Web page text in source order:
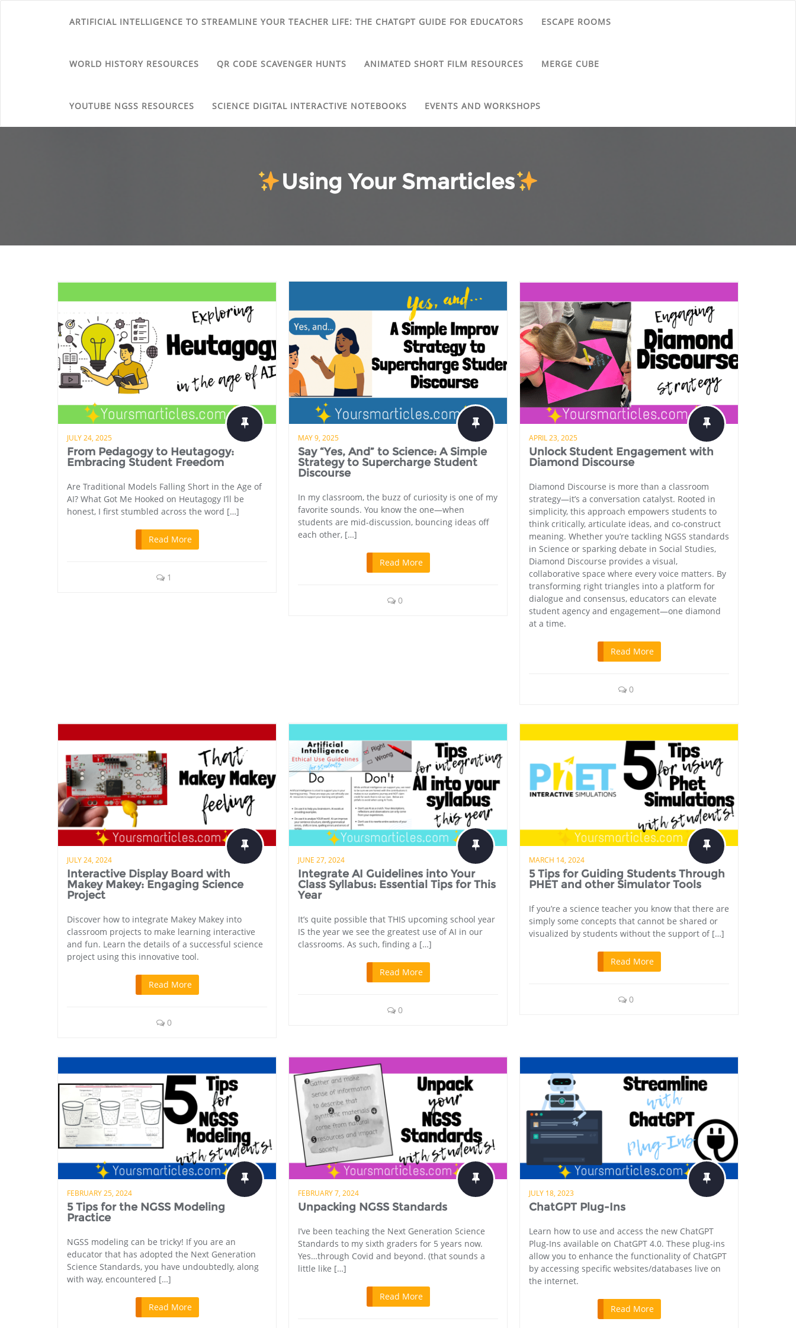
ARTIFICIAL INTELLIGENCE TO STREAMLINE YOUR TEACHER LIFE: THE CHATGPT GUIDE FOR EDUCATORS ESCAPE ROOMS
WORLD HISTORY RESOURCES QR CODE SCAVENGER HUNTS ANIMATED SHORT FILM RESOURCES MERGE CUBE
YOUTUBE NGSS RESOURCES SCIENCE DIGITAL INTERACTIVE NOTEBOOKS EVENTS AND WORKSHOPS
Using Your Smarticles
JULY 24, 2025
From Pedagogy to Heutagogy:
Embracing Student Freedom
Are Traditional Models Falling Short in the Age of
AI? What Got Me Hooked on Heutagogy I’ll be
honest, I first stumbled across the word […]
Read More
1
MAY 9, 2025
Say “Yes, And” to Science: A Simple
Strategy to Supercharge Student
Discourse
In my classroom, the buzz of curiosity is one of my
favorite sounds. You know the one—when
students are mid-discussion, bouncing ideas off
each other, […]
Read More
0
APRIL 23, 2025
Unlock Student Engagement with
Diamond Discourse
Diamond Discourse is more than a classroom
strategy—it’s a conversation catalyst. Rooted in
simplicity, this approach empowers students to
think critically, articulate ideas, and co-construct
meaning. Whether you’re tackling NGSS standards
in Science or sparking debate in Social Studies,
Diamond Discourse provides a visual,
collaborative space where every voice matters. By
transforming right triangles into a platform for
dialogue and consensus, educators can elevate
student agency and engagement—one diamond
at a time.
Read More
0
JULY 24, 2024
Interactive Display Board with
Makey Makey: Engaging Science
Project
Discover how to integrate Makey Makey into
classroom projects to make learning interactive
and fun. Learn the details of a successful science
project using this innovative tool.
Read More
0
JUNE 27, 2024
Integrate AI Guidelines into Your
Class Syllabus: Essential Tips for This
Year
It’s quite possible that THIS upcoming school year
IS the year we see the greatest use of AI in our
classrooms. As such, finding a […]
Read More
0
MARCH 14, 2024
5 Tips for Guiding Students Through
PHET and other Simulator Tools
If you’re a science teacher you know that there are
simply some concepts that cannot be shared or
visualized by students without the support of […]
Read More
0
FEBRUARY 25, 2024
5 Tips for the NGSS Modeling
Practice
NGSS modeling can be tricky! If you are an
educator that has adopted the Next Generation
Science Standards, you have undoubtedly, along
with way, encountered […]
Read More
FEBRUARY 7, 2024
Unpacking NGSS Standards
I’ve been teaching the Next Generation Science
Standards to my sixth graders for 5 years now.
Yes…through Covid and beyond. (that sounds a
little like […]
Read More
JULY 18, 2023
ChatGPT Plug-Ins
Learn how to use and access the new ChatGPT
Plug-Ins available on ChatGPT 4.0. These plug-ins
allow you to enhance the functionality of ChatGPT
by accessing specific websites/databases live on
the internet.
Read More